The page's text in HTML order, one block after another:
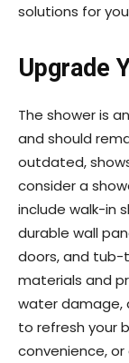
solutions for
Upgrade
The shower is
and should
outdated,
consider a
include walk-in
durable wall
doors, and tub-
materials and
water damage,
to refresh your
convenience,